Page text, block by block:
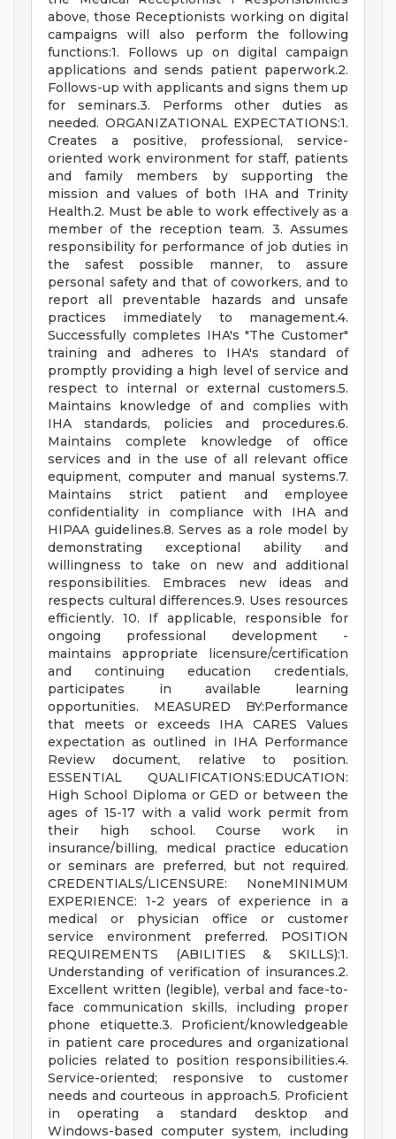
above, those Receptionists working on digital
campaigns will also perform the following
functions:1. Follows up on digital campaign
applications and sends patient paperwork.2.
Follows-up with applicants and signs them up
for seminars.3. Performs other duties as
needed. ORGANIZATIONAL EXPECTATIONS:1.
Creates a positive, professional, service-
oriented work environment for staff, patients
and family members by supporting the
mission and values of both IHA and Trinity
Health.2. Must be able to work effectively as a
member of the reception team. 3. Assumes
responsibility for performance of job duties in
the safest possible manner, to assure
personal safety and that of coworkers, and to
report all preventable hazards and unsafe
practices immediately to management.4.
Successfully completes IHA's "The Customer"
training and adheres to IHA's standard of
promptly providing a high level of service and
respect to internal or external customers.5.
Maintains knowledge of and complies with
IHA standards, policies and procedures.6.
Maintains complete knowledge of office
services and in the use of all relevant office
equipment, computer and manual systems.7.
Maintains strict patient and employee
confidentiality in compliance with IHA and
HIPAA guidelines.8. Serves as a role model by
demonstrating exceptional ability and
willingness to take on new and additional
responsibilities. Embraces new ideas and
respects cultural differences.9. Uses resources
efficiently. 10. If applicable, responsible for
ongoing professional development -
maintains appropriate licensure/certification
and continuing education credentials,
participates in available learning
opportunities. MEASURED BY:Performance
that meets or exceeds IHA CARES Values
expectation as outlined in IHA Performance
Review document, relative to position.
ESSENTIAL QUALIFICATIONS:EDUCATION:
High School Diploma or GED or between the
ages of 15-17 with a valid work permit from
their high school. Course work in
insurance/billing, medical practice education
or seminars are preferred, but not required.
CREDENTIALS/LICENSURE: NoneMINIMUM
EXPERIENCE: 1-2 years of experience in a
medical or physician office or customer
service environment preferred. POSITION
REQUIREMENTS (ABILITIES & SKILLS):1.
Understanding of verification of insurances.2.
Excellent written (legible), verbal and face-to-
face communication skills, including proper
phone etiquette.3. Proficient/knowledgeable
in patient care procedures and organizational
policies related to position responsibilities.4.
Service-oriented; responsive to customer
needs and courteous in approach.5. Proficient
in operating a standard desktop and
Windows-based computer system, including